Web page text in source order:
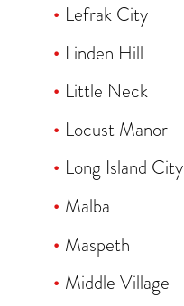
Lefrak City
Linden Hill
Little Neck
Locust Manor
Long Island City
Malba
Maspeth
Middle Village